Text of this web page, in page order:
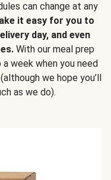
can change at any
it easy for you to
day, and even
With our meal prep
week when you need
we hope you’ll
as we do).